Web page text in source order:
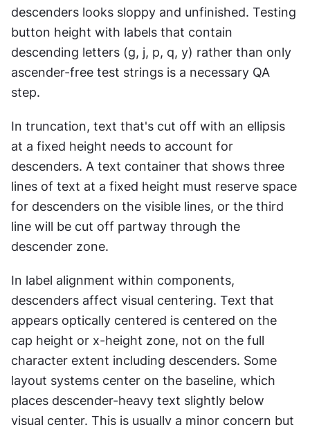
descenders looks sloppy and unfinished. Testing
button height with labels that contain
descending letters (g, j, p, q, y) rather than only
ascender-free test strings is a necessary QA
step.
In truncation, text that's cut off with an ellipsis
at a fixed height needs to account for
descenders. A text container that shows three
lines of text at a fixed height must reserve space
for descenders on the visible lines, or the third
line will be cut off partway through the
descender zone.
In label alignment within components,
descenders affect visual centering. Text that
appears optically centered is centered on the
cap height or x-height zone, not on the full
character extent including descenders. Some
layout systems center on the baseline, which
places descender-heavy text slightly below
visual center. This is usually a minor concern but